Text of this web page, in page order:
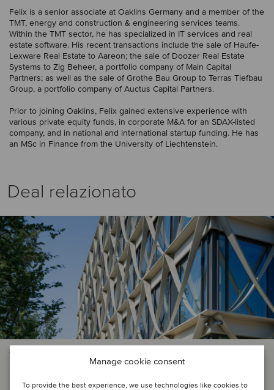
Manage cookie consent
To provide the best experience, we use technologies like cookies to
Felix is a senior associate at Oaklins Germany and a member of the
TMT, energy and construction & engineering services teams.
Within the TMT sector, he has specialized in IT services and real
estate software. His recent transactions include the sale of Haufe-
Lexware Real Estate to Aareon; the sale of Doozer Real Estate
Systems to Zig Beheer, a portfolio company of Main Capital
Partners; as well as the sale of Grothe Bau Group to Terras Tiefbau
Group, a portfolio company of Auctus Capital Partners.
Prior to joining Oaklins, Felix gained extensive experience with
various private equity funds, in corporate M&A for an SDAX-listed
company, and in national and international startup funding. He has
an MSc in Finance from the University of Liechtenstein.
Deal relazionato
CONSTRUCTION & ENGINEERING SERVICES